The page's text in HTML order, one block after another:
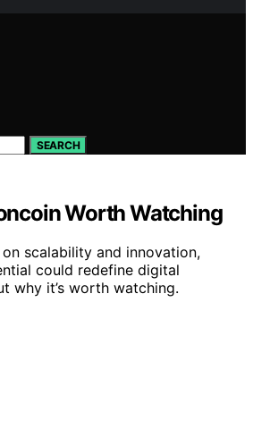
SEARCH
Worth Watching
scalability and innovation,
could redefine digital
why it’s worth watching.